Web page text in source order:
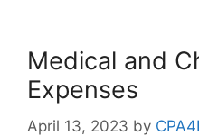
Medical and
Expenses
April 13, 2023 by